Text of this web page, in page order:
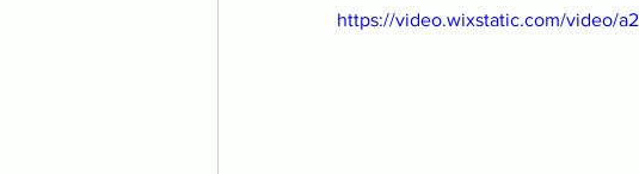
https://video.wixstatic.com/video/